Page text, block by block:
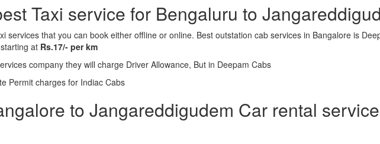
Taxi service for Bengaluru to
services that you can book either offline or online. Best outstation cab services in Bangalore is
at Rs.17/- per km
company they will charge Driver Allowance, But in Deepam Cabs
Permit charges for Indiac Cabs
to Jangareddigudem Car rental